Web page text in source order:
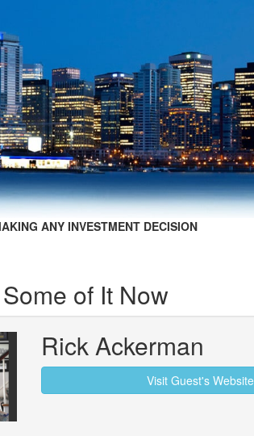
ANY INVESTMENT DECISION
of It Now
Rick Ackerman
Visit Guest's Website